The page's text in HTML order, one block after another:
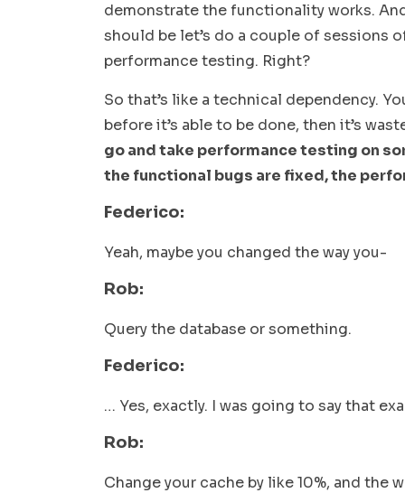
demonstrate the functionality works.
should be let’s do a couple of
performance testing. Right?
So that’s like a technical dependency.
before it’s able to be done, then it’s
go and take performance testing on
the functional bugs are fixed, the
Federico:
Yeah, maybe you changed the way you-
Rob:
Query the database or something.
Federico:
… Yes, exactly. I was going to say that
Rob:
Change your cache by like 10%, and